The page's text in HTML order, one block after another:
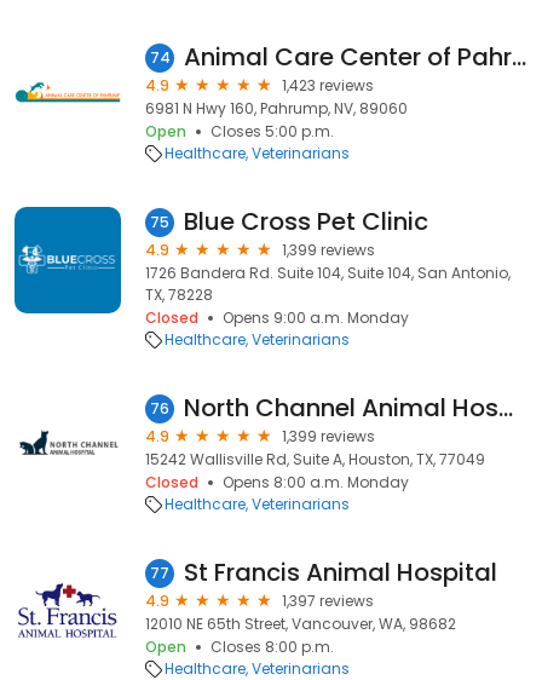
74 Animal Care Center of Pahrump
4.9
1,423 reviews
6981 N Hwy 160, Pahrump, NV, 89060
Open
Closes 5:00 p.m.
Healthcare Veterinarians
75 Blue Cross Pet Clinic
4.9
1,399 reviews
1726 Bandera Rd. Suite 104, Suite 104, San Antonio,
TX, 78228
Closed
Opens 9:00 a.m. Monday
Healthcare Veterinarians
76 North Channel Animal Hospital
4.9
1,399 reviews
15242 Wallisville Rd, Suite A, Houston, TX, 77049
Closed
Opens 8:00 a.m. Monday
Healthcare Veterinarians
77 St Francis Animal Hospital
4.9
1,397 reviews
12010 NE 65th Street, Vancouver, WA, 98682
Open
Closes 8:00 p.m.
Healthcare Veterinarians